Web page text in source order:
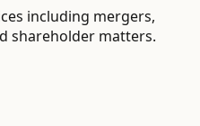
including mergers,
shareholder matters.